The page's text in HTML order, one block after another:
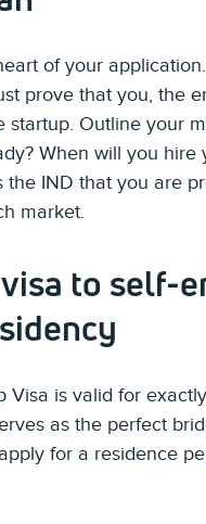
of your
prove that you, the
startup. Outline your
When will you hire
the IND that you are
market.
to self-
Visa is valid for
as the perfect
for a residence